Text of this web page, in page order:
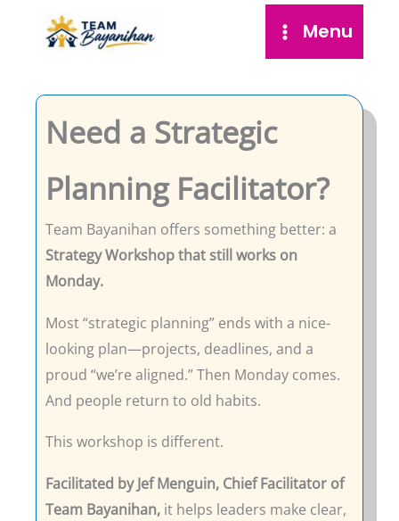
Menu
Need a Strategic
Planning Facilitator?
Team Bayanihan offers something better: a
Strategy Workshop that still works on
Monday.
Most “strategic planning” ends with a nice-
looking plan—projects, deadlines, and a
proud “we’re aligned.” Then Monday comes.
And people return to old habits.
This workshop is different.
Facilitated by Jef Menguin, Chief Facilitator of
Team Bayanihan, it helps leaders make clear,